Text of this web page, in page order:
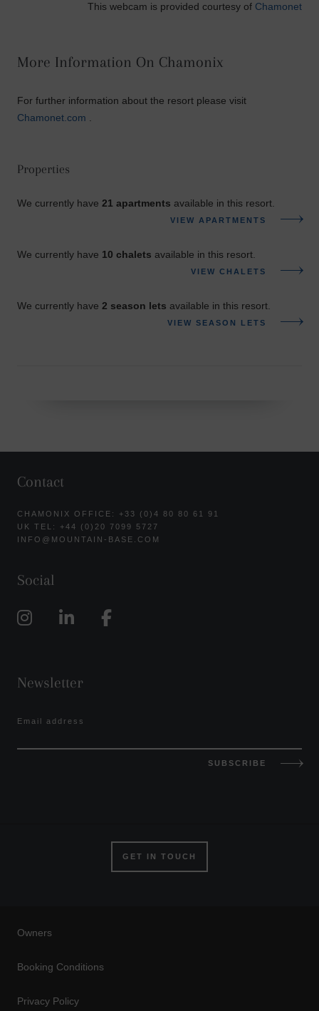
This webcam is provided courtesy of Chamonet
More Information On Chamonix
For further information about the resort please visit
Chamonet.com .
Properties
We currently have 21 apartments available in this resort.
VIEW APARTMENTS
We currently have 10 chalets available in this resort.
VIEW CHALETS
We currently have 2 season lets available in this resort.
VIEW SEASON LETS
Contact
CHAMONIX OFFICE: +33 (0)4 80 80 61 91
UK TEL: +44 (0)20 7099 5727
INFO@MOUNTAIN-BASE.COM
Social
Newsletter
Email address
SUBSCRIBE
GET IN TOUCH
Owners
Booking Conditions
Privacy Policy